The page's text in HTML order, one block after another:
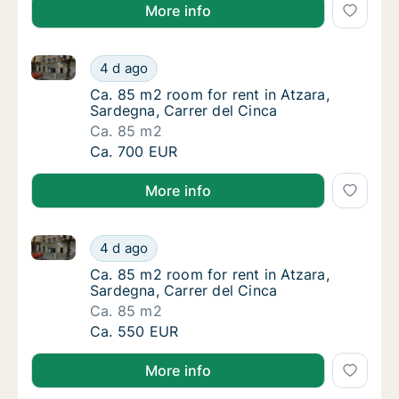
More info
Ca. 85 m2 room for rent in Atzara,
4 d ago
Ca. 85 m2 room for rent in Atzara, Sardegna, Carrer
Ca. 85 m2 room for rent in Atzara,
Ca. 85 m2 room for rent in Atzara,
Sardegna, Carrer del Cinca
Ca. 85 m2
Ca. 85 m2 room for rent in Atzara,
Ca. 700 EUR
More info
Ca. 85 m2 room for rent in Atzara,
4 d ago
Ca. 85 m2 room for rent in Atzara, Sardegna, Carrer
Ca. 85 m2 room for rent in Atzara,
Ca. 85 m2 room for rent in Atzara,
Sardegna, Carrer del Cinca
Ca. 85 m2
Ca. 85 m2 room for rent in Atzara,
Ca. 550 EUR
More info